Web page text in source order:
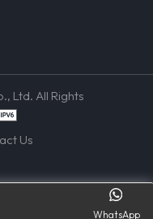
Ltd. All Rights
Us
WhatsApp